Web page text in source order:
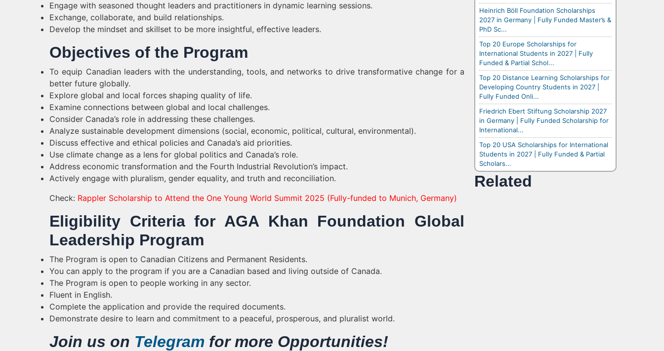
Engage with seasoned thought leaders and practitioners in dynamic learning sessions.
Exchange, collaborate, and build relationships.
Develop the mindset and skillset to be more insightful, effective leaders.
Objectives of the Program
To equip Canadian leaders with the understanding, tools, and networks to drive transformative change for a
better future globally.
Explore global and local forces shaping quality of life.
Examine connections between global and local challenges.
Consider Canada’s role in addressing these challenges.
Analyze sustainable development dimensions (social, economic, political, cultural, environmental).
Discuss effective and ethical policies and Canada’s aid priorities.
Use climate change as a lens for global politics and Canada’s role.
Address economic transformation and the Fourth Industrial Revolution’s impact.
Actively engage with pluralism, gender equality, and truth and reconciliation.
Check: Rappler Scholarship to Attend the One Young World Summit 2025 (Fully-funded to Munich, Germany)
Eligibility Criteria for AGA Khan Foundation Global
Leadership Program
The Program is open to Canadian Citizens and Permanent Residents.
You can apply to the program if you are a Canadian based and living outside of Canada.
The Program is open to people working in any sector.
Fluent in English.
Complete the application and provide the required documents.
Demonstrate desire to learn and commitment to a peaceful, prosperous, and pluralist world.
Join us on Telegram for more Opportunities!
Heinrich Böll Foundation Scholarships
2027 in Germany | Fully Funded Master’s &
PhD Sc...
Top 20 Europe Scholarships for
International Students in 2027 | Fully
Funded & Partial Schol...
Top 20 Distance Learning Scholarships for
Developing Country Students in 2027 |
Fully Funded Onli...
Friedrich Ebert Stiftung Scholarship 2027
in Germany | Fully Funded Scholarship for
International...
Top 20 USA Scholarships for International
Students in 2027 | Fully Funded & Partial
Scholars...
Related